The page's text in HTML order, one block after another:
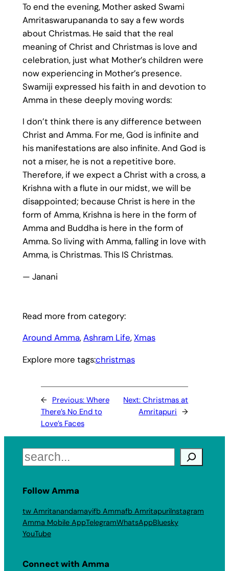
To end the evening, Mother asked Swami
Amritaswarupananda to say a few words
about Christmas. He said that the real
meaning of Christ and Christmas is love and
celebration, just what Mother’s children were
now experiencing in Mother’s presence.
Swamiji expressed his faith in and devotion to
Amma in these deeply moving words:
I don’t think there is any difference between
Christ and Amma. For me, God is infinite and
his manifestations are also infinite. And God is
not a miser, he is not a repetitive bore.
Therefore, if we expect a Christ with a cross, a
Krishna with a flute in our midst, we will be
disappointed; because Christ is here in the
form of Amma, Krishna is here in the form of
Amma and Buddha is here in the form of
Amma. So living with Amma, falling in love with
Amma, is Christmas. This IS Christmas.
— Janani
Read more from category:
Around Amma, Ashram Life, Xmas
Explore more tags:christmas
← Previous: Where
There’s No End to
Love’s Faces
Next:Christmas at
Amritapuri →
Search
Follow Amma
tw Amritanandamayifb Ammafb AmritapuriInstagram
Amma Mobile AppTelegramWhatsAppBluesky
YouTube
Connect with Amma